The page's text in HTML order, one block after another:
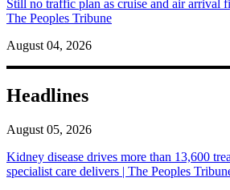
Still no traffic plan as cruise and air arrival
The Peoples Tribune
August 04, 2026
Headlines
August 05, 2026
Kidney disease drives more than 13,600
specialist care delivers | The Peoples